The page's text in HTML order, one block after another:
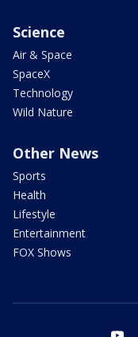
Science
Air & Space
SpaceX
Technology
Wild Nature
Other News
Sports
Health
Lifestyle
Entertainment
FOX Shows